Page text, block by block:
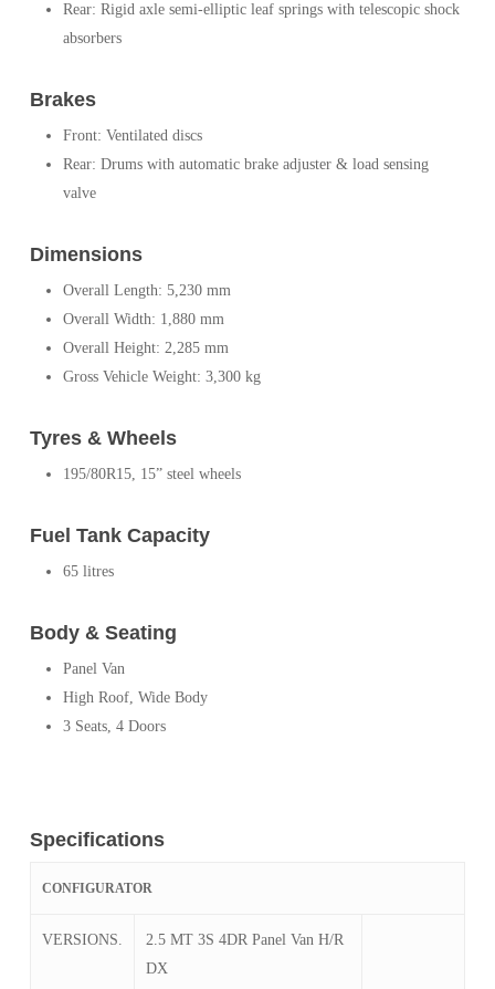
Rear: Rigid axle semi-elliptic leaf springs with telescopic shock
absorbers
Brakes
Front: Ventilated discs
Rear: Drums with automatic brake adjuster & load sensing
valve
Dimensions
Overall Length: 5,230 mm
Overall Width: 1,880 mm
Overall Height: 2,285 mm
Gross Vehicle Weight: 3,300 kg
Tyres & Wheels
195/80R15, 15” steel wheels
Fuel Tank Capacity
65 litres
Body & Seating
Panel Van
High Roof, Wide Body
3 Seats, 4 Doors
Specifications
CONFIGURATOR
VERSIONS.
2.5 MT 3S 4DR Panel Van H/R
DX